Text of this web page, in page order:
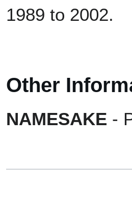
1989 to 2002.
Other
NAMESAKE -